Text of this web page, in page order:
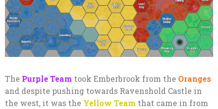
The Purple Team took Emberbrook from the Oranges
and despite pushing towards Ravenshold Castle in
the west, it was the Yellow Team that came in from